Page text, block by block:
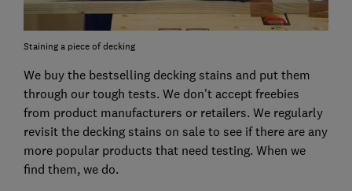
Staining a piece of decking
We buy the bestselling decking stains and put them
through our tough tests. We don't accept freebies
from product manufacturers or retailers. We regularly
revisit the decking stains on sale to see if there are any
more popular products that need testing. When we
find them, we do.